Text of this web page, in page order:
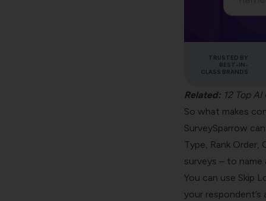
TRUSTED BY
BEST-IN-
CLASS BRANDS
Related: 12 Top
So what makes
SurveySparrow
Type, Rank
surveys – to
You can use Skip
your respondent’s